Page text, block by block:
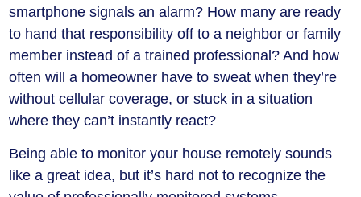
smartphone signals an alarm? How many are ready
to hand that responsibility off to a neighbor or family
member instead of a trained professional? And how
often will a homeowner have to sweat when they’re
without cellular coverage, or stuck in a situation
where they can’t instantly react?
Being able to monitor your house remotely sounds
like a great idea, but it’s hard not to recognize the